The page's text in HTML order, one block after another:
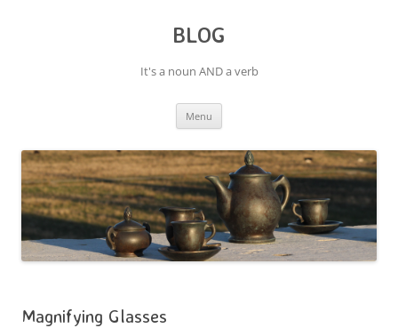
BLOG
It's a noun AND a verb
Menu
Magnifying Glasses